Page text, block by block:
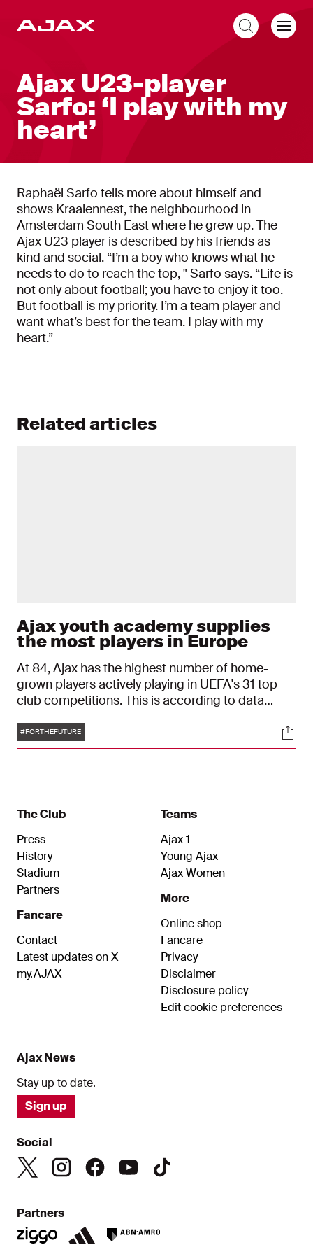
Ajax U23-player
Sarfo: ‘I play with my
heart’
Raphaël Sarfo tells more about himself and
shows Kraaiennest, the neighbourhood in
Amsterdam South East where he grew up. The
Ajax U23 player is described by his friends as
kind and social. “I’m a boy who knows what he
needs to do to reach the top, " Sarfo says. “Life is
not only about football; you have to enjoy it too.
But football is my priority. I’m a team player and
want what’s best for the team. I play with my
heart.”
Related articles
Ajax youth academy supplies
the most players in Europe
At 84, Ajax has the highest number of home-
grown players actively playing in UEFA's 31 top
club competitions. This is according to data
topped this list for the third year in a row.
Tags
#FORTHEFUTURE
The Club
Press
History
Stadium
Partners
Fancare
Contact
Latest updates on X
my.AJAX
Teams
Ajax 1
Young Ajax
Ajax Women
More
Online shop
Fancare
Privacy
Disclaimer
Disclosure policy
Edit cookie preferences
Ajax News
Stay up to date.
Sign up
Social
Partners